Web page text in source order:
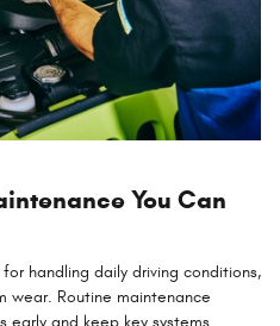
You Can
handling daily driving conditions,
wear. Routine maintenance
early and keep key systems